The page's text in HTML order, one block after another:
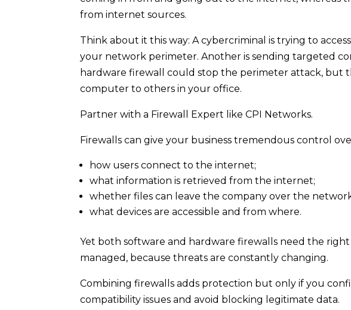
from internet sources.
Think about it this way: A cybercriminal is trying to
your network perimeter. Another is sending targeted
hardware firewall could stop the perimeter attack, but
computer to others in your office.
Partner with a Firewall Expert like CPI Networks.
Firewalls can give your business tremendous control
how users connect to the internet;
what information is retrieved from the internet;
whether files can leave the company over the
what devices are accessible and from where.
Yet both software and hardware firewalls need the
managed, because threats are constantly changing.
Combining firewalls adds protection but only if you
compatibility issues and avoid blocking legitimate data.